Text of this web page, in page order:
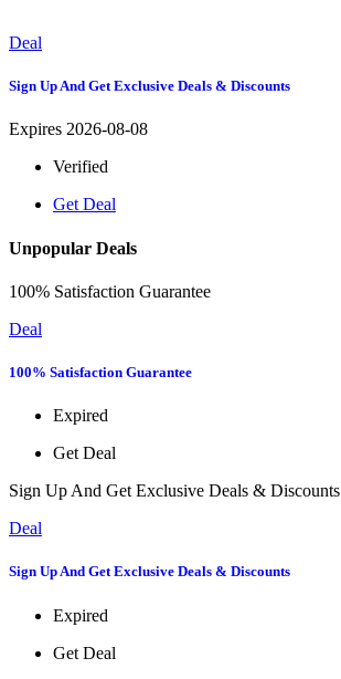
Deal
Sign Up And Get Exclusive Deals & Discounts
Expires 2026-08-08
Verified
Get Deal
Unpopular Deals
100% Satisfaction Guarantee
Deal
100% Satisfaction Guarantee
Expired
Get Deal
Sign Up And Get Exclusive Deals & Discounts
Deal
Sign Up And Get Exclusive Deals & Discounts
Expired
Get Deal